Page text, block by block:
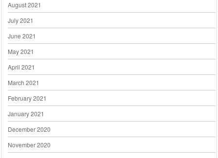
August 2021
July 2021
June 2021
May 2021
April 2021
March 2021
February 2021
January 2021
December 2020
November 2020